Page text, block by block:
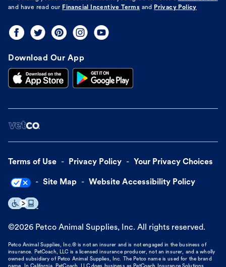
and have read our Financial Incentive Terms and Privacy Policy
Download Our App
Terms of Use Privacy Policy Your Privacy Choices
Site Map Website Accessibility Policy
©2026 Petco Animal Supplies, Inc. All rights reserved.
Petco Animal Supplies, Inc.® is not an insurer and is not engaged in the business of
insurance. PetCoach, LLC is a licensed insurance producer, not an insurer, and a wholly
owned subsidiary of Petco Animal Supplies, Inc. The Petco name is used for the brand